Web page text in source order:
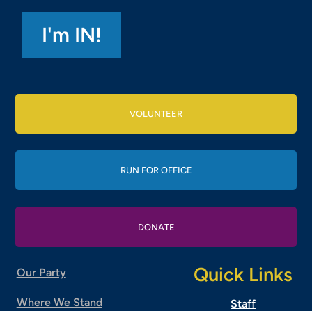
VOLUNTEER
RUN FOR OFFICE
DONATE
Our Party
Where We Stand
Quick Links
Staff